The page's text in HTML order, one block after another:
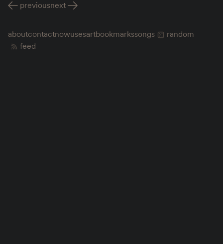
previousnext
aboutcontactnowusesartbookmarkssongs
random
feed